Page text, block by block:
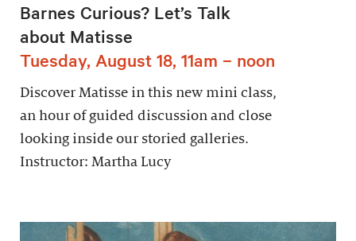
Barnes Curious? Let’s Talk
about Matisse
Tuesday, August 18, 11am – noon
Discover Matisse in this new mini class,
an hour of guided discussion and close
looking inside our storied galleries.
Instructor: Martha Lucy